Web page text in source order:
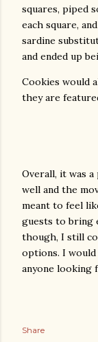
squares, piped
each square,
sardine
and ended up
Cookies would
they are
Overall, it was
well and the
meant to feel
guests to bring
though, I still
options. I
anyone looking
Share